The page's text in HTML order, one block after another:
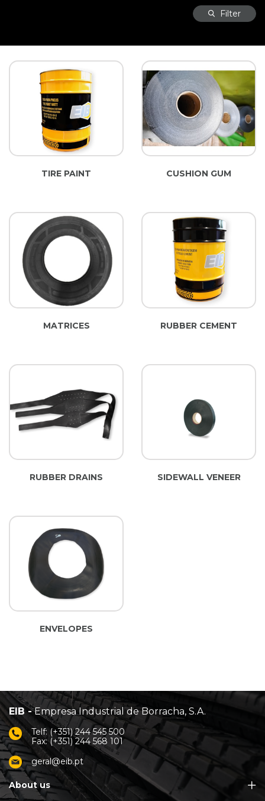
Filter
TIRE PAINT CUSHION GUM
MATRICES RUBBER CEMENT
RUBBER DRAINS SIDEWALL VENEER
ENVELOPES
EIB -Empresa Industrial de Borracha, S.A.
Telf: (+351) 244 545 500
Fax: (+351) 244 568 101
geral@eib.pt
About us